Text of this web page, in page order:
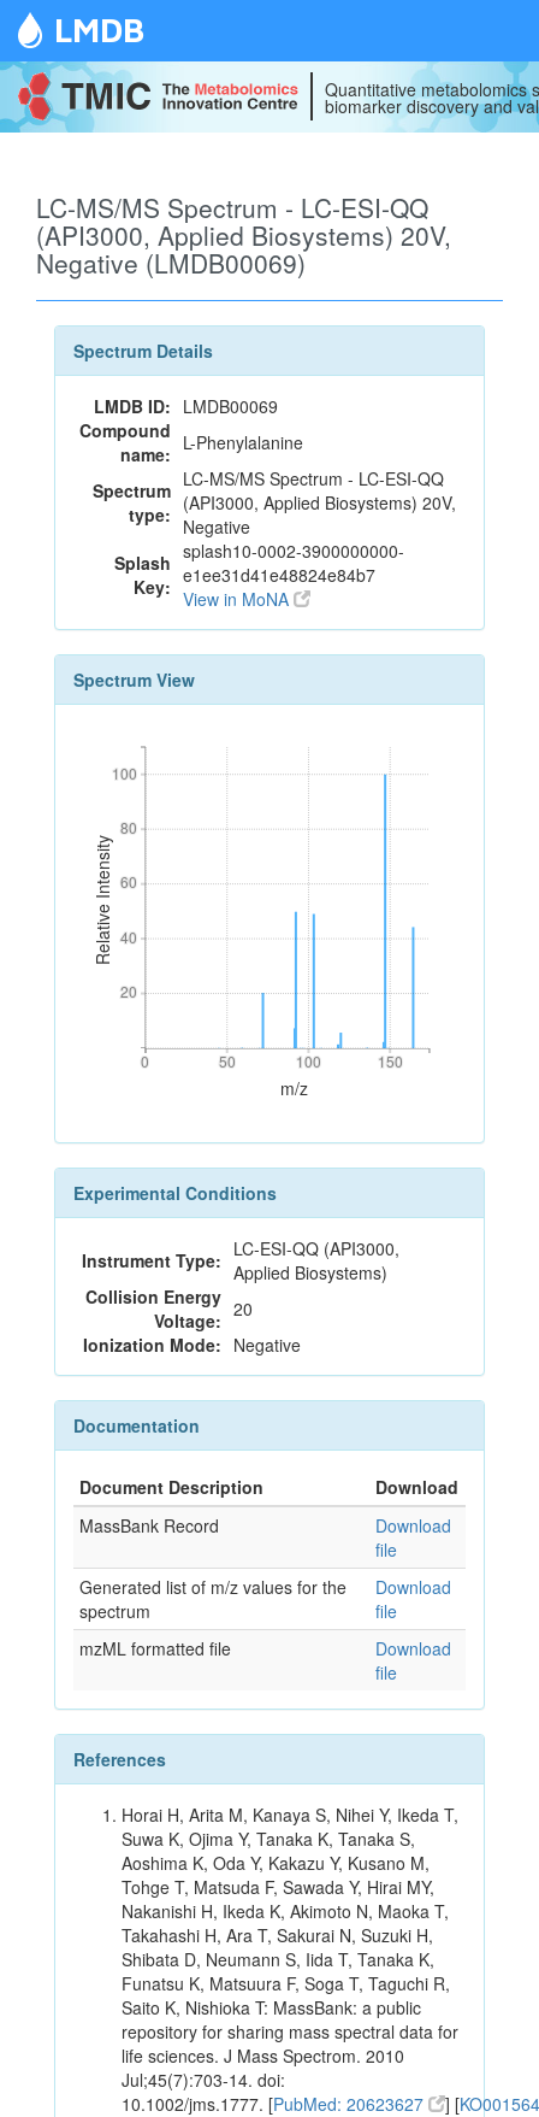
LMDB
Quantitative metabolomics
biomarker discovery and
LC-MS/MS Spectrum - LC-ESI-QQ
(API3000, Applied Biosystems) 20V,
Negative (LMDB00069)
Spectrum Details
LMDB ID: LMDB00069
Compound
name: L-Phenylalanine
Spectrum
type:
LC-MS/MS Spectrum - LC-ESI-QQ
(API3000, Applied Biosystems) 20V,
Negative
Splash
Key:
splash10-0002-3900000000-
e1ee31d41e48824e84b7
View in MoNA
Spectrum View
Relative Intensity
20
40
60
80
100
20
40
60
80
100
0 50 100 150
0 50 100 150
m/z
Experimental Conditions
Instrument Type: LC-ESI-QQ (API3000,
Applied Biosystems)
Collision Energy
Voltage: 20
Ionization Mode: Negative
Documentation
Document Description
Download
MassBank Record
Download
file
Generated list of m/z values for the
spectrum
Download
file
mzML formatted file
Download
file
References
Horai H, Arita M, Kanaya S, Nihei Y, Ikeda T,
Suwa K, Ojima Y, Tanaka K, Tanaka S,
Aoshima K, Oda Y, Kakazu Y, Kusano M,
Tohge T, Matsuda F, Sawada Y, Hirai MY,
Nakanishi H, Ikeda K, Akimoto N, Maoka T,
Takahashi H, Ara T, Sakurai N, Suzuki H,
Shibata D, Neumann S, Iida T, Tanaka K,
Funatsu K, Matsuura F, Soga T, Taguchi R,
Saito K, Nishioka T: MassBank: a public
repository for sharing mass spectral data for
life sciences. J Mass Spectrom. 2010
Jul;45(7):703-14. doi:
10.1002/jms.1777. [PubMed: 20623627 ] [